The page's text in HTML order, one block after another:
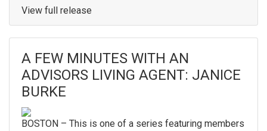
View full release
A FEW MINUTES WITH AN
ADVISORS LIVING AGENT: JANICE
BURKE
BOSTON – This is one of a series featuring members